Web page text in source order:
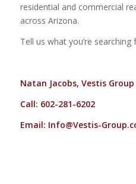
residential and commercial
across Arizona.
Tell us what you’re searching
Natan Jacobs, Vestis Group
Call: 602-281-6202
Email: Info@Vestis-